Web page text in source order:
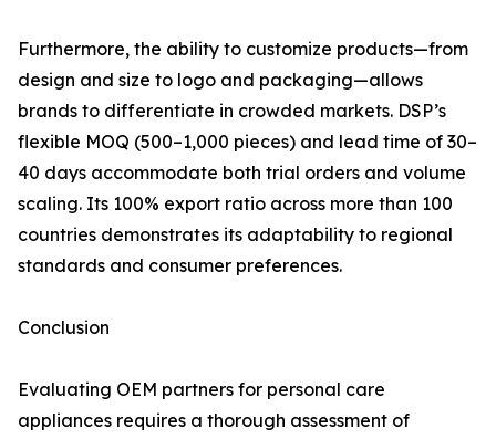
Furthermore, the ability to customize products—from
design and size to logo and packaging—allows
brands to differentiate in crowded markets. DSP’s
flexible MOQ (500–1,000 pieces) and lead time of 30–
40 days accommodate both trial orders and volume
scaling. Its 100% export ratio across more than 100
countries demonstrates its adaptability to regional
standards and consumer preferences.
Conclusion
Evaluating OEM partners for personal care
appliances requires a thorough assessment of